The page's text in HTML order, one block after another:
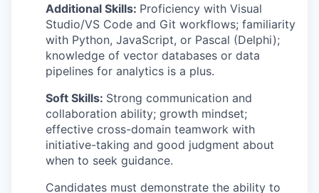
Additional Skills: Proficiency with Visual
Studio/VS Code and Git workflows; familiarity
with Python, JavaScript, or Pascal (Delphi);
knowledge of vector databases or data
pipelines for analytics is a plus.
Soft Skills: Strong communication and
collaboration ability; growth mindset;
effective cross-domain teamwork with
initiative-taking and good judgment about
when to seek guidance.
Candidates must demonstrate the ability to